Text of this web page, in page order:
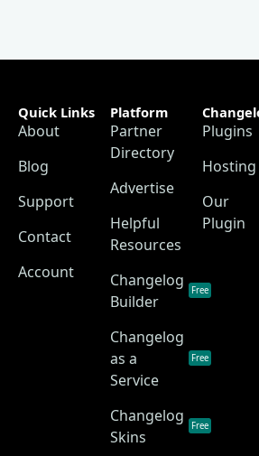
Quick Links
About
Blog
Support
Contact
Account
Platform
Partner
Directory
Advertise
Helpful
Resources
Changelog
Builder
Free
Changelog
as a
Service
Free
Changelog
Skins
Free
Plugins
Hosting
Our
Plugin